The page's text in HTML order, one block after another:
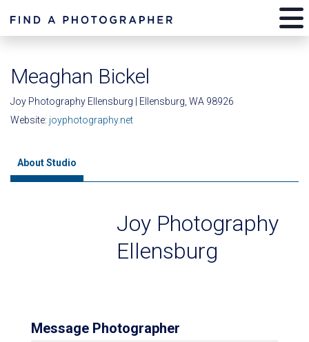
Meaghan Bickel
Joy Photography Ellensburg | Ellensburg, WA 98926
Website: joyphotography.net
About Studio
Joy Photography
Ellensburg
Message Photographer